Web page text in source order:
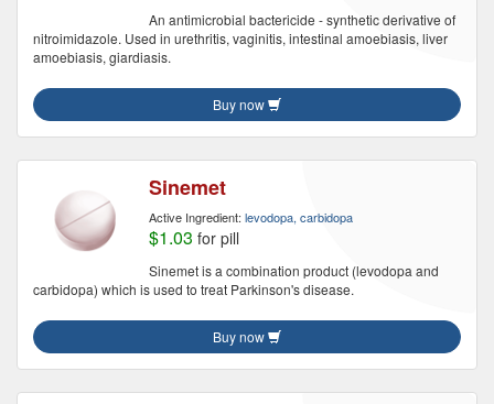
An antimicrobial bactericide - synthetic derivative of
nitroimidazole. Used in urethritis, vaginitis, intestinal amoebiasis, liver
amoebiasis, giardiasis.
Buy now
Sinemet
Active Ingredient: levodopa, carbidopa
$1.03 for pill
Sinemet is a combination product (levodopa and
carbidopa) which is used to treat Parkinson's disease.
Buy now